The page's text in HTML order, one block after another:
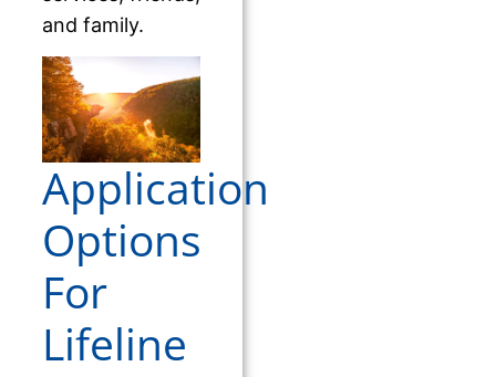
and family.
Application
Options
For
Lifeline